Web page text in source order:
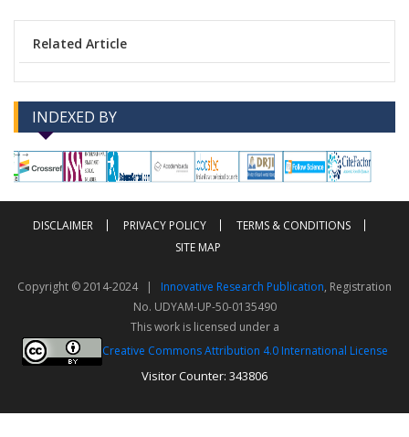
Related Article
INDEXED BY
--> -->
DISCLAIMER PRIVACY POLICY
TERMS & CONDITIONS
SITE MAP
Copyright © 2014-2024 | Innovative Research Publication, Registration
No. UDYAM-UP-50-0135490
This work is licensed under a
Creative Commons Attribution 4.0 International License
Visitor Counter: 343806